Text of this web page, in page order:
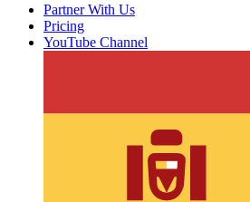
Partner With Us
Pricing
YouTube Channel